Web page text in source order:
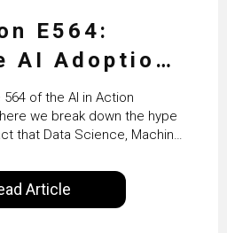
E564:
AI Adoption:
to Scaled
with
Martin
of the AI in Action
we break down the hype
that Data Science, Machine
by Alldus International,
you the insights of
science enthusiasts…
Article